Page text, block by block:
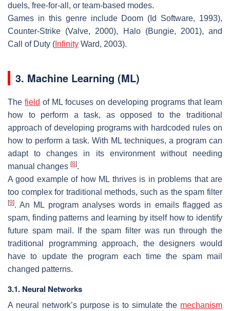
duels, free-for-all, or team-based modes.
Games in this genre include Doom (Id Software, 1993),
Counter-Strike (Valve, 2000), Halo (Bungie, 2001), and
Call of Duty ( Infinity Ward, 2003).
3. Machine Learning (ML)
The field of ML focuses on developing programs that learn
how to perform a task, as opposed to the traditional
approach of developing programs with hardcoded rules on
how to perform a task. With ML techniques, a program can
adapt to changes in its environment without needing
manual changes [8].
A good example of how ML thrives is in problems that are
too complex for traditional methods, such as the spam filter
[9]. An ML program analyses words in emails flagged as
spam, finding patterns and learning by itself how to identify
future spam mail. If the spam filter was run through the
traditional programming approach, the designers would
have to update the program each time the spam mail
changed patterns.
3.1. Neural Networks
A neural network’s purpose is to simulate the mechanism